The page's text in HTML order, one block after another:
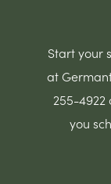
Start your
at
255-4922
you